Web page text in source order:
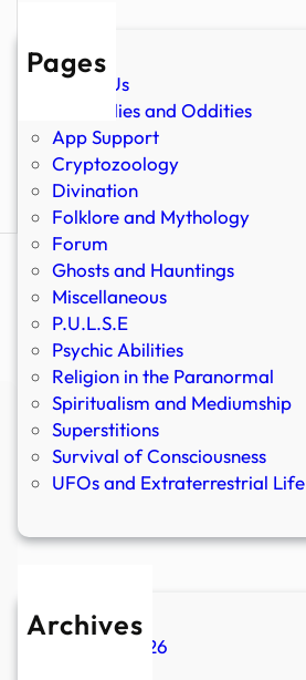
Pages
About Us
Anomalies and Oddities
App Support
Cryptozoology
Divination
Folklore and Mythology
Forum
Ghosts and Hauntings
Miscellaneous
P.U.L.S.E
Psychic Abilities
Religion in the Paranormal
Spiritualism and Mediumship
Superstitions
Survival of Consciousness
UFOs and Extraterrestrial Life
Archives
August 2026